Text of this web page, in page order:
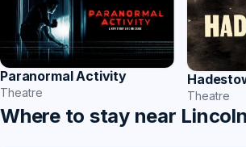
Paranormal Activity
Theatre Theatre
Where to stay near Lincoln